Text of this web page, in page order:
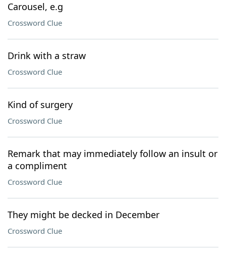
Carousel, e.g
Crossword Clue
Drink with a straw
Crossword Clue
Kind of surgery
Crossword Clue
Remark that may immediately follow an insult or
a compliment
Crossword Clue
They might be decked in December
Crossword Clue